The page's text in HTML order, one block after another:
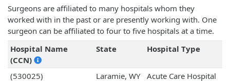
Surgeons are affiliated to many hospitals whom they
worked with in the past or are presently working with. One
surgeon can be affiliated to four to five hospitals at a time.
Hospital Name
(CCN)
State Hospital Type
(530025) Laramie, WY Acute Care Hospital